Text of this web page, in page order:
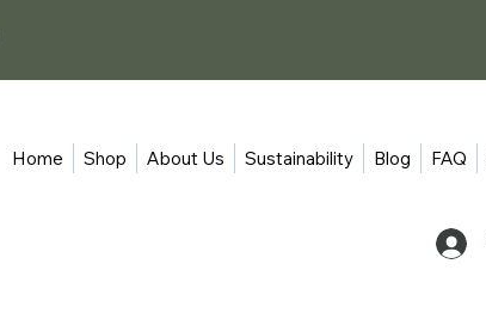
Home Shop About Us Sustainability Blog FAQ